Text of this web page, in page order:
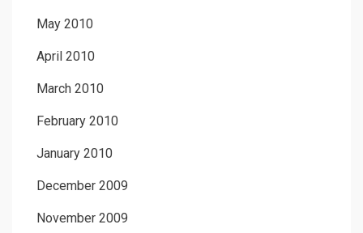
May 2010
April 2010
March 2010
February 2010
January 2010
December 2009
November 2009